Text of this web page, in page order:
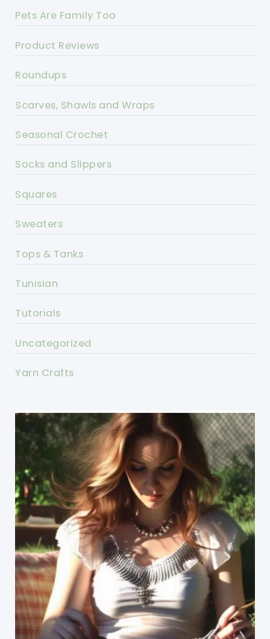
Pets Are Family Too
Product Reviews
Roundups
Scarves, Shawls and Wraps
Seasonal Crochet
Socks and Slippers
Squares
Sweaters
Tops & Tanks
Tunisian
Tutorials
Uncategorized
Yarn Crafts